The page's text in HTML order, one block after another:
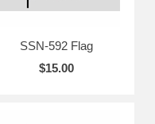
SSN-592 Flag
$15.00